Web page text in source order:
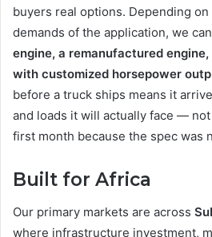
buyers real options. Depending
demands of the application, we
engine, a remanufactured
with customized horsepower
before a truck ships means it
and loads it will actually face —
first month because the spec was
Built for Africa
Our primary markets are across
where infrastructure investment,